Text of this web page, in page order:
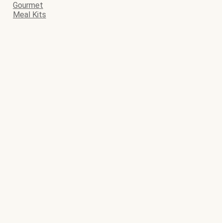
Gourmet
Meal Kits